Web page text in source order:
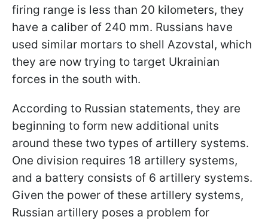
firing range is less than 20 kilometers, they
have a caliber of 240 mm. Russians have
used similar mortars to shell Azovstal, which
they are now trying to target Ukrainian
forces in the south with.
According to Russian statements, they are
beginning to form new additional units
around these two types of artillery systems.
One division requires 18 artillery systems,
and a battery consists of 6 artillery systems.
Given the power of these artillery systems,
Russian artillery poses a problem for